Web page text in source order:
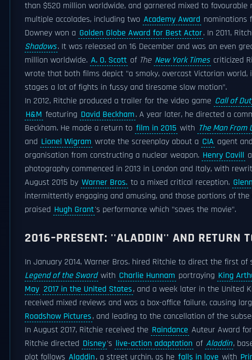
than $520 million worldwide, and garnered mixed to
multiple accolades, including two Academy Award nominations
Downey won a Golden Globe Award for Best Actor. In 2011,
Shadows. It was released on 16 December and was an even
million worldwide. A. O. Scott of The New York Times criticized
wrote that both films depict "a smoky, overcast Victorian
stages a lot of fights in fussy and tiresome slow motion".
In 2012, Ritchie produced a trailer for the video game Call of
H&M featuring David Beckham. A year later, he directed a
Beckham. He made a return to film in 2015 with The Man From
and Lionel Wigram wrote the screenplay about a CIA agent
organisation from constructing a nuclear weapon. Henry Cavill
photography commenced in 2013 in London and Italy, with
August 2015 by Warner Bros. to a mixed critical reception.
intermittently engaging and amusing, and those portions of
praised Hugh Grant's performance which "saves the movie".
2016–PRESENT: ''ALADDIN'' AND RETURN
In January 2014, Warner Bros. hired Ritchie to direct the first
Legend of the Sword with Charlie Hunnam portraying King
May 2017 in the United States, and a week later in the United
received mixed reviews and was a box-office failure, causing
Roadshow Pictures, and leading to the cancellation of the
In August 2017, Ritchie received the Raindance Auteur Award
Ritchie directed Disney's live-action adaptation of Aladdin,
plot follows Aladdin, a street urchin, as he falls in love with